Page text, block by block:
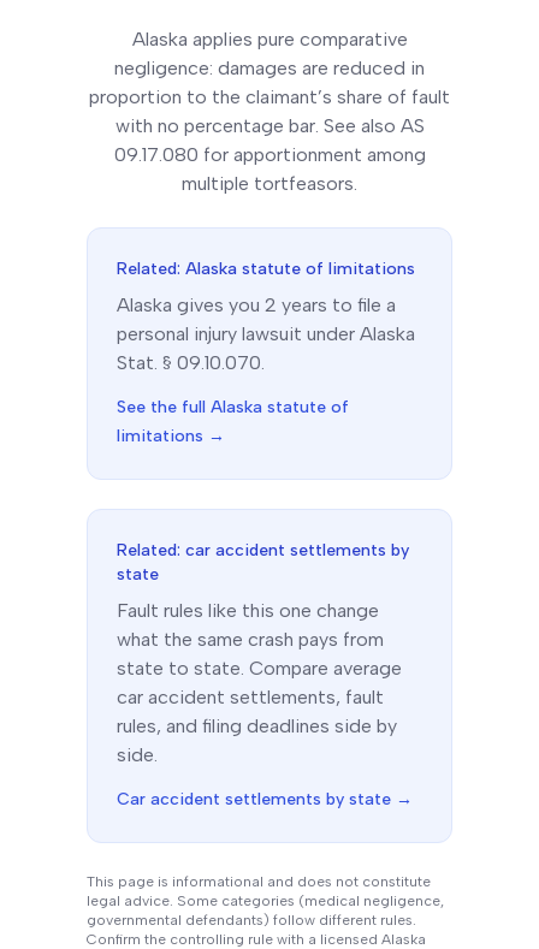
Alaska applies pure comparative
negligence: damages are reduced in
proportion to the claimant’s share of fault
with no percentage bar. See also AS
09.17.080 for apportionment among
multiple tortfeasors.
Related: Alaska statute of limitations
Alaska gives you 2 years to file a
personal injury lawsuit under Alaska
Stat. § 09.10.070.
See the full Alaska statute of
limitations →
Related: car accident settlements by
state
Fault rules like this one change
what the same crash pays from
state to state. Compare average
car accident settlements, fault
rules, and filing deadlines side by
side.
Car accident settlements by state →
This page is informational and does not constitute
legal advice. Some categories (medical negligence,
governmental defendants) follow different rules.
Confirm the controlling rule with a licensed Alaska